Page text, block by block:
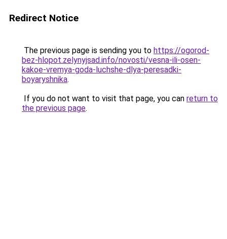
Redirect Notice
The previous page is sending you to https://ogorod-
bez-hlopot.zelynyjsad.info/novosti/vesna-ili-osen-
kakoe-vremya-goda-luchshe-dlya-peresadki-
boyaryshnika.
If you do not want to visit that page, you can return to
the previous page.